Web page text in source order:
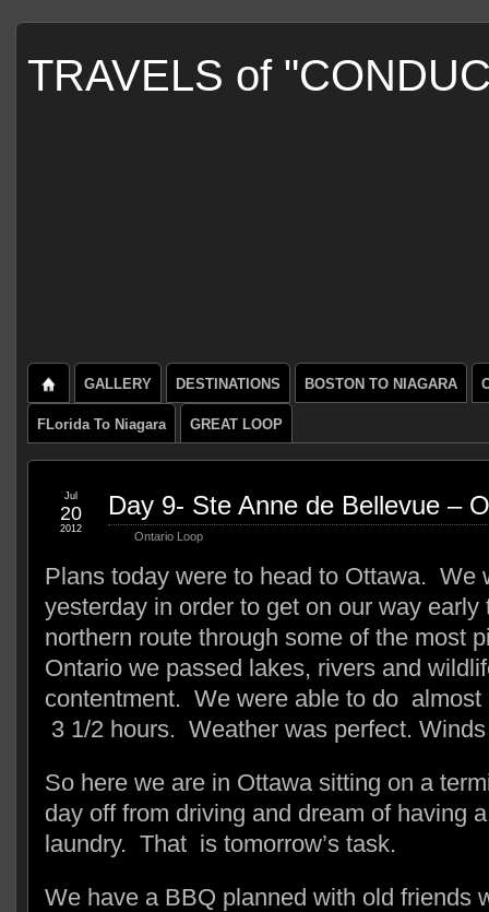
TRAVELS of
GALLERY DESTINATIONS BOSTON TO NIAGARA
FLorida To Niagara GREAT LOOP
Day 9- Ste Anne de Bellevue –
Ontario Loop
Jul
20
2012
Plans today were to head to Ottawa. We
yesterday in order to get on our way
northern route through some of the most
Ontario we passed lakes, rivers and
contentment. We were able to do almost
3 1/2 hours. Weather was perfect.
So here we are in Ottawa sitting on a
day off from driving and dream of having
laundry. That is tomorrow’s task.
We have a BBQ planned with old friends